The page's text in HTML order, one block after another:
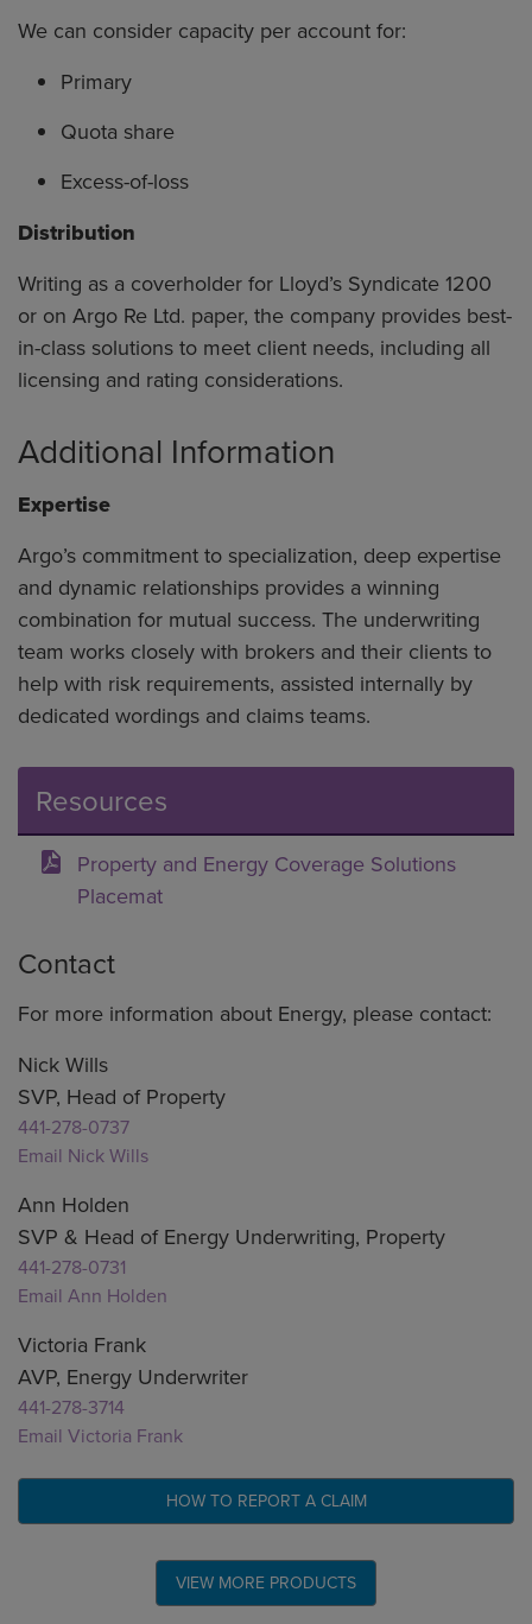
We can consider capacity per account for:
Primary
Quota share
Excess-of-loss
Distribution
Writing as a coverholder for Lloyd’s Syndicate 1200
or on Argo Re Ltd. paper, the company provides best-
in-class solutions to meet client needs, including all
licensing and rating considerations.
Additional Information
Expertise
Argo’s commitment to specialization, deep expertise
and dynamic relationships provides a winning
combination for mutual success. The underwriting
team works closely with brokers and their clients to
help with risk requirements, assisted internally by
dedicated wordings and claims teams.
Resources
Property and Energy Coverage Solutions
Placemat
Contact
For more information about Energy, please contact:
Nick Wills
SVP, Head of Property
441-278-0737
Email Nick Wills
Ann Holden
SVP & Head of Energy Underwriting, Property
441-278-0731
Email Ann Holden
Victoria Frank
AVP, Energy Underwriter
441-278-3714
Email Victoria Frank
HOW TO REPORT A CLAIM
VIEW MORE PRODUCTS